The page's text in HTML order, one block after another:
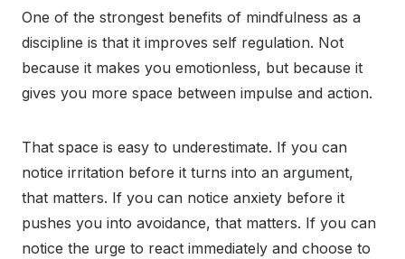
One of the strongest benefits of mindfulness as a
discipline is that it improves self regulation. Not
because it makes you emotionless, but because it
gives you more space between impulse and action.
That space is easy to underestimate. If you can
notice irritation before it turns into an argument,
that matters. If you can notice anxiety before it
pushes you into avoidance, that matters. If you can
notice the urge to react immediately and choose to